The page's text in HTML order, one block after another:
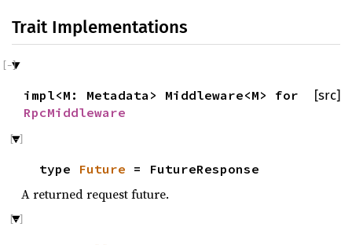
Trait Implementations
[src]
impl<M: Metadata> Middleware<M> for
RpcMiddleware
type Future = FutureResponse
A returned request future.